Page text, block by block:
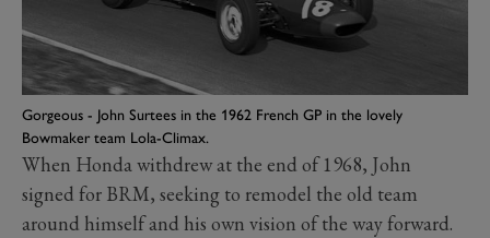
Gorgeous - John Surtees in the 1962 French GP in the lovely
Bowmaker team Lola-Climax.
When Honda withdrew at the end of 1968, John
signed for BRM, seeking to remodel the old team
around himself and his own vision of the way forward.